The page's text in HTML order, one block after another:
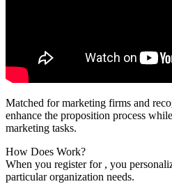
Matched for marketing firms and
enhance the proposition process
marketing tasks.
How Does Work?
When you register for , you
particular organization needs.